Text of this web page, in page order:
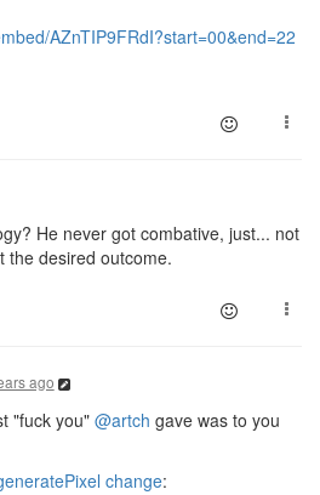
AZnTIP9FRdI?start=00&end=22
He never got combative, just... not
the desired outcome.
ago
"fuck you" @artch gave was to you
change: